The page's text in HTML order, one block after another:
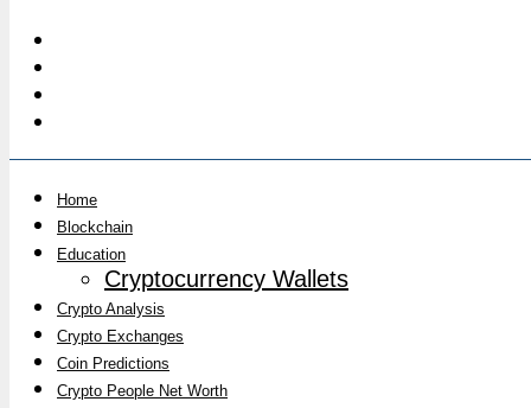
Home
Blockchain
Education
Cryptocurrency Wallets
Crypto Analysis
Crypto Exchanges
Coin Predictions
Crypto People Net Worth